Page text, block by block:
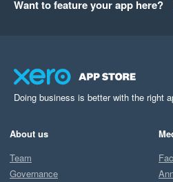
Want to feature your app here?
Doing business is better with the right
About us
Team
Governance